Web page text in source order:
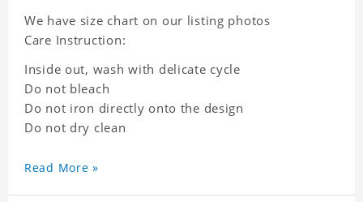
We have size chart on our listing photos
Care Instruction:
Inside out, wash with delicate cycle
Do not bleach
Do not iron directly onto the design
Do not dry clean
Read More »